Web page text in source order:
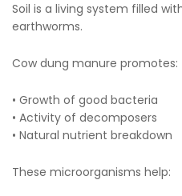
Soil is a living system filled
earthworms.
Cow dung manure promotes:
• Growth of good bacteria
• Activity of decomposers
• Natural nutrient breakdown
These microorganisms help: